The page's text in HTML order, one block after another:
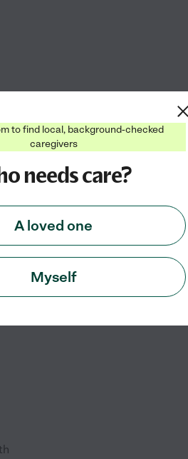
in
those
from
$20/hr
to find local, background-checked
caregivers
needs care?
A loved one
Myself